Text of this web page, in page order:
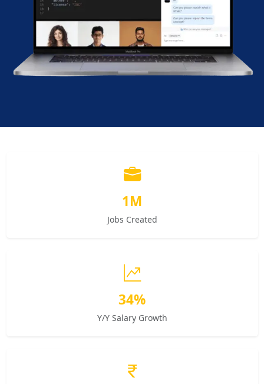
1M
Jobs Created
34%
Y/Y Salary Growth